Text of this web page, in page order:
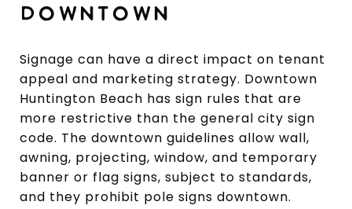
DOWNTOWN
Signage can have a direct impact on tenant
appeal and marketing strategy. Downtown
Huntington Beach has sign rules that are
more restrictive than the general city sign
code. The downtown guidelines allow wall,
awning, projecting, window, and temporary
banner or flag signs, subject to standards,
and they prohibit pole signs downtown.